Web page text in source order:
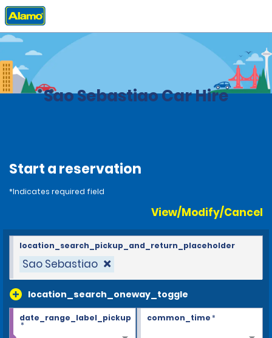
Home Locations
Sao Sebastiao Car Hire
Start a reservation
*Indicates required field
View/Modify/Cancel
Sao Sebastiao
location_search_oneway_toggle
location_search_pickup_and_return_placeholder
date_range_label_pickup
*
common_time*